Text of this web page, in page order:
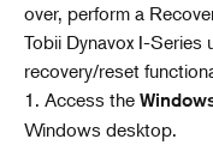
over, perform a
Tobii Dynavox I-
recovery/reset
1. Access the
Windows desktop.